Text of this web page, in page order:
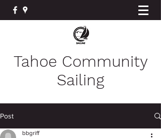
Tahoe Community
Sailing
Post
bbgriff